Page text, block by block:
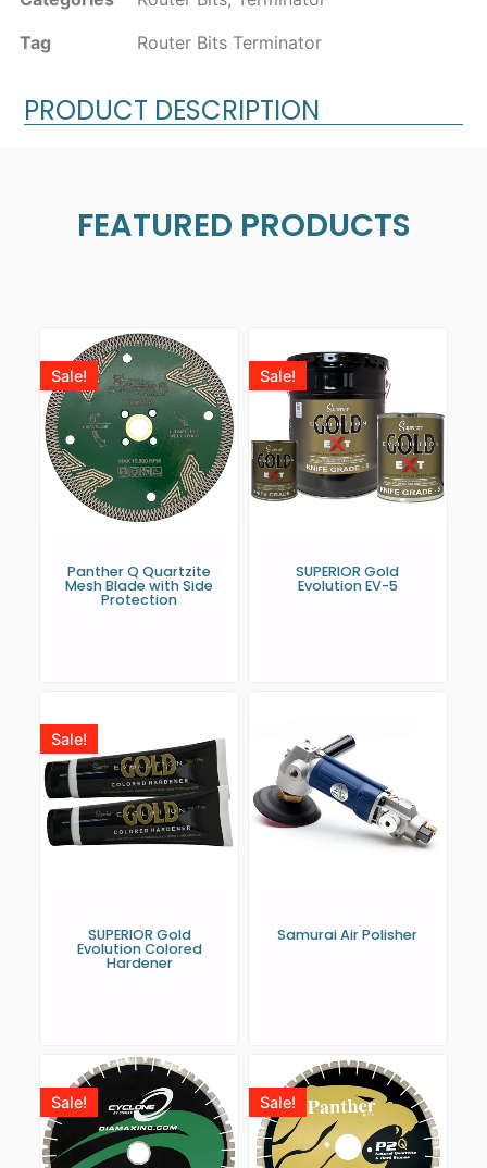
Tag
Router Bits Terminator
PRODUCT DESCRIPTION
FEATURED PRODUCTS
Sale!
Panther Q Quartzite
Mesh Blade with Side
Protection
Sale!
SUPERIOR Gold
Evolution EV-5
Sale!
SUPERIOR Gold
Evolution Colored
Hardener
Samurai Air Polisher
Sale! Sale!